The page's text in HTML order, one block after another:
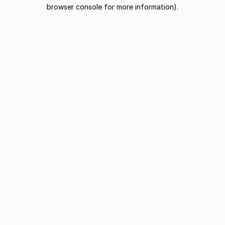
browser console for more information).